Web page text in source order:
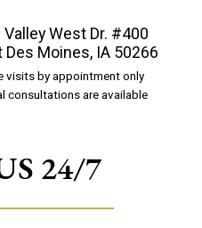
Valley West Dr. #400
Des Moines, IA 50266
visits by appointment only
consultations are available
24/7